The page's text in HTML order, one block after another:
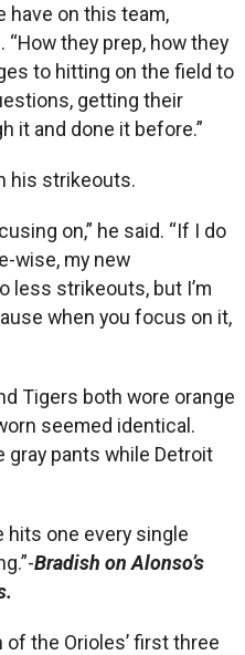
have on this team,
“How they prep, how they
to hitting on the field to
getting their
it and done it before.”
his strikeouts.
on,” he said. “If I do
wise, my new
less strikeouts, but I’m
when you focus on it,
Tigers both wore orange
seemed identical.
gray pants while Detroit
hits one every single
Bradish on Alonso’s
of the Orioles’ first three